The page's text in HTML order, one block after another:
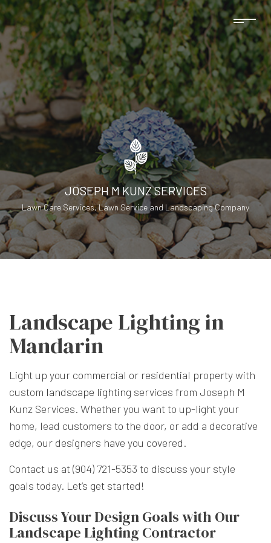
JOSEPH M KUNZ SERVICES
Lawn Care Services, Lawn Service and Landscaping Company
Landscape Lighting in
Mandarin
Light up your commercial or residential property with
custom landscape lighting services from Joseph M
Kunz Services. Whether you want to up-light your
home, lead customers to the door, or add a decorative
edge, our designers have you covered.
Contact us at (904) 721-5353 to discuss your style
goals today. Let’s get started!
Discuss Your Design Goals with Our
Landscape Lighting Contractor